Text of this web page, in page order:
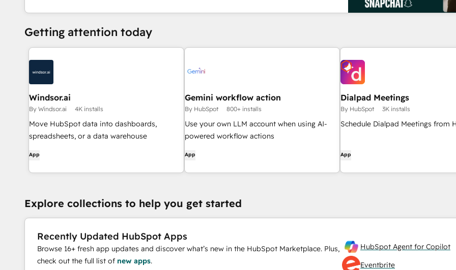
Getting attention today
Windsor.ai
By Windsor.ai 4K installs
Move HubSpot data into dashboards,
spreadsheets, or a data warehouse
App
Gemini workflow action
By HubSpot 800+ installs
Use your own LLM account when using AI-
powered workflow actions
App
Dialpad Meetings
By HubSpot 3K installs
Schedule Dialpad Meetings from
App
Explore collections to help you get started
Recently Updated HubSpot Apps
Browse 16+ fresh app updates and discover what’s new in the HubSpot Marketplace. Plus,
check out the full list of new apps.
HubSpot Agent for Copilot
Eventbrite